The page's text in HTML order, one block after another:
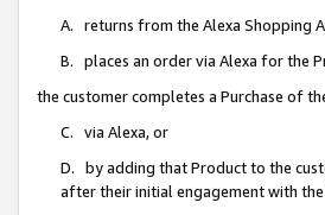
A. returns from the Alexa Shopping
B. places an order via Alexa for the
the customer completes a Purchase of
C. via Alexa, or
D. by adding that Product to the
after their initial engagement with